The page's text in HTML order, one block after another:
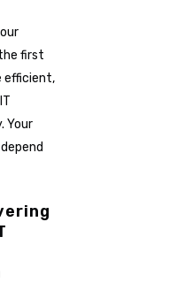
first
efficient,
Your